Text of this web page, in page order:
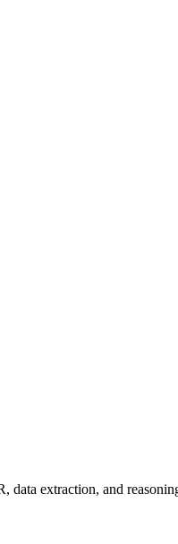
extraction, and